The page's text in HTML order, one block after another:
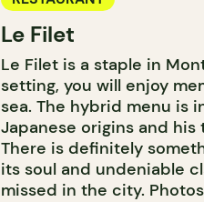
Le Filet
Le Filet is a staple in
setting, you will enjoy
sea. The hybrid menu is
Japanese origins and
There is definitely
its soul and undeniable
missed in the city.